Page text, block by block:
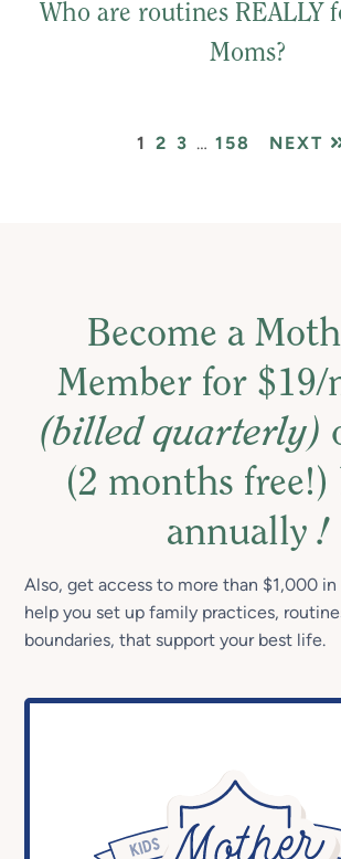
Who are routines REALLY
Moms?
PAGE
1 PAGE
2 PAGE
3 Interim
… PAGE
158 NEXT
Become a
Member for
(billed quarterly)
(2 months free!)
annually!
Also, get access to more than $1,000
help you set up family practices,
boundaries, that support your best life.